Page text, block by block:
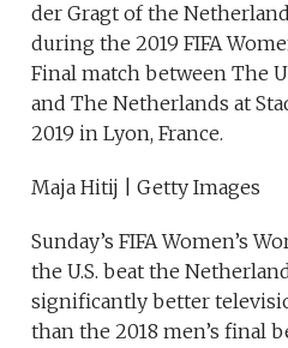
der Gragt of the
during the 2019 FIFA
Final match between The
and The Netherlands at
2019 in Lyon, France.
Maja Hitij | Getty Images
Sunday’s FIFA Women’s
the U.S. beat the
significantly better
than the 2018 men’s final